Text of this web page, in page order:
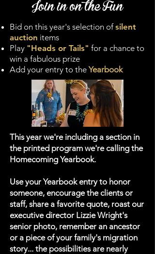
Join in on the Fun
Bid on this year's selection ofsilent
auction items
Play "Heads or Tails" for a chance to
win a fabulous prize
Add your entry to theYearbook
This year we're including a section in
the printed program we're calling the
Homecoming Yearbook.
Use your Yearbook entry to honor
someone, encourage the clients or
staff, share a favorite quote, roast our
executive director Lizzie Wright's
senior photo, remember an ancestor
or a piece of your family's migration
story... the possibilities are nearly